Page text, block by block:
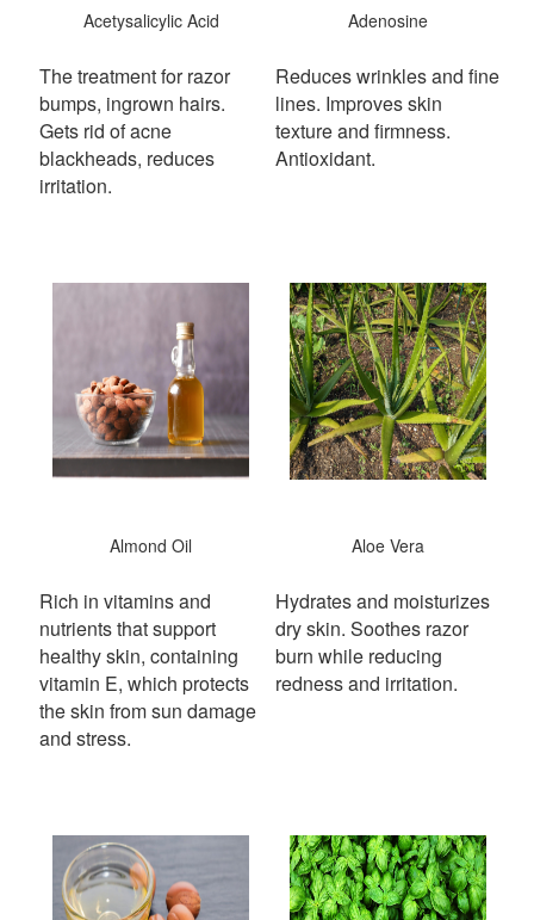
Acetysalicylic Acid
The treatment for razor
bumps, ingrown hairs.
Gets rid of acne
blackheads, reduces
irritation.
Adenosine
Reduces wrinkles and fine
lines. Improves skin
texture and firmness.
Antioxidant.
Almond Oil
Rich in vitamins and
nutrients that support
healthy skin, containing
vitamin E, which protects
the skin from sun damage
and stress.
Aloe Vera
Hydrates and moisturizes
dry skin. Soothes razor
burn while reducing
redness and irritation.